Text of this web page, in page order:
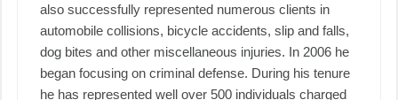
also successfully represented numerous clients in
automobile collisions, bicycle accidents, slip and falls,
dog bites and other miscellaneous injuries. In 2006 he
began focusing on criminal defense. During his tenure
he has represented well over 500 individuals charged